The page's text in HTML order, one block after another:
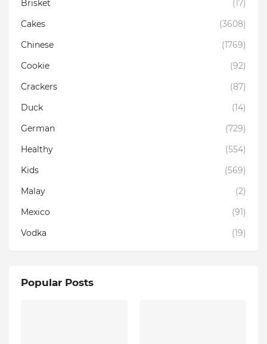
Brisket
(17)
Cakes
(3608)
Chinese
(1769)
Cookie
(92)
Crackers
(87)
Duck
(14)
German
(729)
Healthy
(554)
Kids
(569)
Malay
(2)
Mexico
(91)
Vodka
(19)
Popular Posts